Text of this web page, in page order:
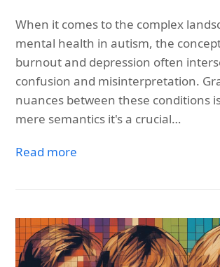
When it comes to the complex
mental health in autism, the
burnout and depression often
confusion and misinterpretation.
nuances between these conditions
mere semantics it's a crucial…
Read more